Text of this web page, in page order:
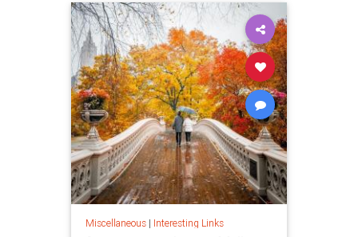
Miscellaneous| Interesting Links